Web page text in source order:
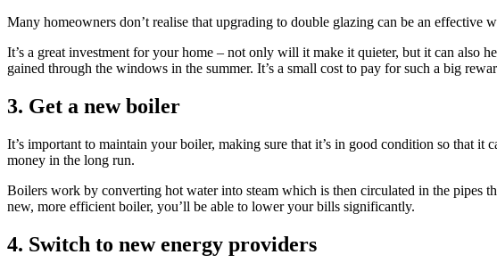
Many homeowners don’t realise that upgrading to double glazing can be an effective
It’s a great investment for your home – not only will it make it quieter, but it can also
gained through the windows in the summer. It’s a small cost to pay for such a big
3. Get a new boiler
It’s important to maintain your boiler, making sure that it’s in good condition so that it
money in the long run.
Boilers work by converting hot water into steam which is then circulated in the pipes
new, more efficient boiler, you’ll be able to lower your bills significantly.
4. Switch to new energy providers